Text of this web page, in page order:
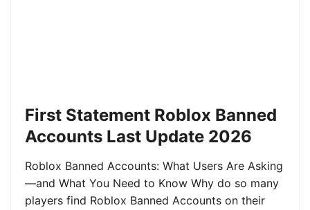
First Statement Roblox Banned
Accounts Last Update 2026
Roblox Banned Accounts: What Users Are Asking
—and What You Need to Know Why do so many
players find Roblox Banned Accounts on their